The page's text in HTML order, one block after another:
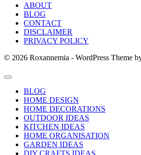
ABOUT
BLOG
CONTACT
DISCLAIMER
PRIVACY POLICY
© 2026 Roxannemia - WordPress Theme
BLOG
HOME DESIGN
HOME DECORATIONS
OUTDOOR IDEAS
KITCHEN IDEAS
HOME ORGANISATION
GARDEN IDEAS
DIY CRAFTS IDEAS